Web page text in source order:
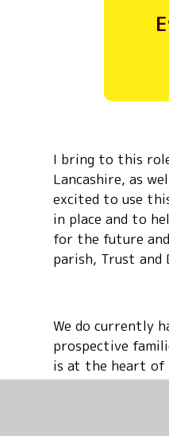
I bring to this
Lancashire, as
excited to use
in place and to
for the future
parish, Trust and
We do currently
prospective
is at the heart of
families of all